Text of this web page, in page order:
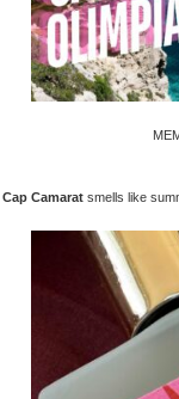
Cap Camaratsmells like